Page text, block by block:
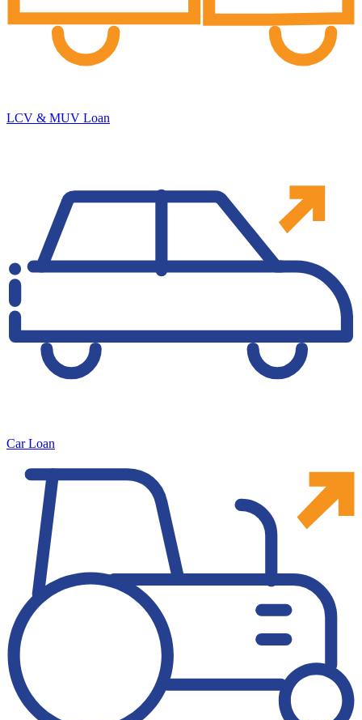
LCV & MUV Loan
Car Loan